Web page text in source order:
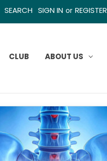
SEARCH SIGN IN or REGISTER
CLUB ABOUT US